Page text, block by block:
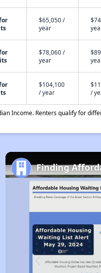
$65,050 /
year
$78,060 /
year
$104,100
/ year
/
Income. Renters qualify for
Finding